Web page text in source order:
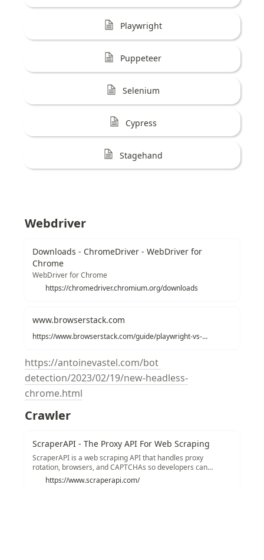
Playwright
Puppeteer
Selenium
Cypress
Stagehand
Webdriver
Downloads - ChromeDriver - WebDriver for
Chrome
WebDriver for Chrome
https://chromedriver.chromium.org/downloads
www.browserstack.com
https://www.browserstack.com/guide/playwright-vs-selenium
https://antoinevastel.com/bot
detection/2023/02/19/new-headless-
chrome.html
Crawler
ScraperAPI - The Proxy API For Web Scraping
ScraperAPI is a web scraping API that handles proxy
rotation, browsers, and CAPTCHAs so developers can
scrape any page with a single API call. Get started with 5,000
free API calls!
https://www.scraperapi.com/